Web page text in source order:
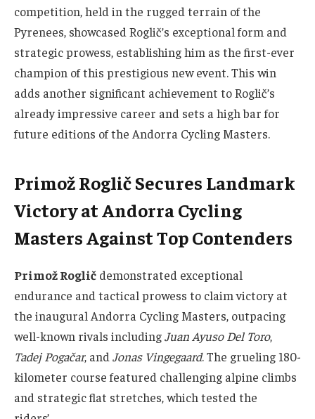
competition, held in the rugged terrain of the
Pyrenees, showcased Roglič’s exceptional form and
strategic prowess, establishing him as the first-ever
champion of this prestigious new event. This win
adds another significant achievement to Roglič’s
already impressive career and sets a high bar for
future editions of the Andorra Cycling Masters.
Primož Roglič Secures Landmark
Victory at Andorra Cycling
Masters Against Top Contenders
Primož Roglič demonstrated exceptional
endurance and tactical prowess to claim victory at
the inaugural Andorra Cycling Masters, outpacing
well-known rivals includingJuan Ayuso Del Toro,
Tadej Pogačar, and Jonas Vingegaard. The grueling 180-
kilometer course featured challenging alpine climbs
and strategic flat stretches, which tested the